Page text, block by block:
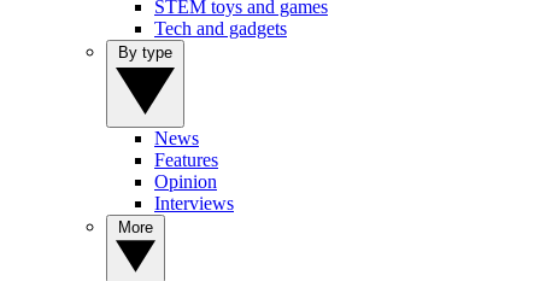
STEM toys and games
Tech and gadgets
News
Features
Opinion
Interviews